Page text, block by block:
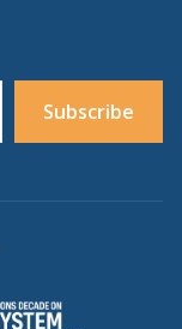
Subscribe